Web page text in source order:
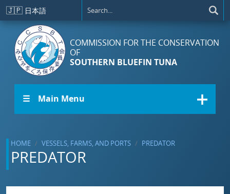
Skip to main content
🇯🇵 日本語
COMMISSION FOR THE CONSERVATION
OF
SOUTHERN BLUEFIN TUNA
☰ Main Menu
HOME VESSELS, FARMS, AND PORTS PREDATOR
PREDATOR